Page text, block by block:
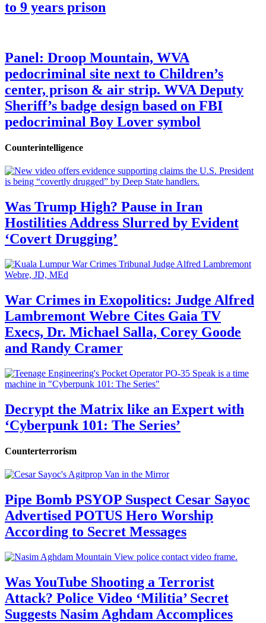
to 9 years prison
Panel: Droop Mountain, WVA
pedocriminal site next to Children’s
center, prison & air strip. WVA Deputy
Sheriff’s badge design based on FBI
pedocriminal Boy Lover symbol
Counterintelligence
Was Trump High? Pause in Iran
Hostilities Address Slurred by Evident
‘Covert Drugging’
War Crimes in Exopolitics: Judge Alfred
Lambremont Webre Cites Gaia TV
Execs, Dr. Michael Salla, Corey Goode
and Randy Cramer
Decrypt the Matrix like an Expert with
‘Cyberpunk 101: The Series’
Counterterrorism
Pipe Bomb PSYOP Suspect Cesar Sayoc
Advertised POTUS Hero Worship
According to Secret Messages
Was YouTube Shooting a Terrorist
Attack? Police Video ‘Militia’ Secret
Suggests Nasim Aghdam Accomplices